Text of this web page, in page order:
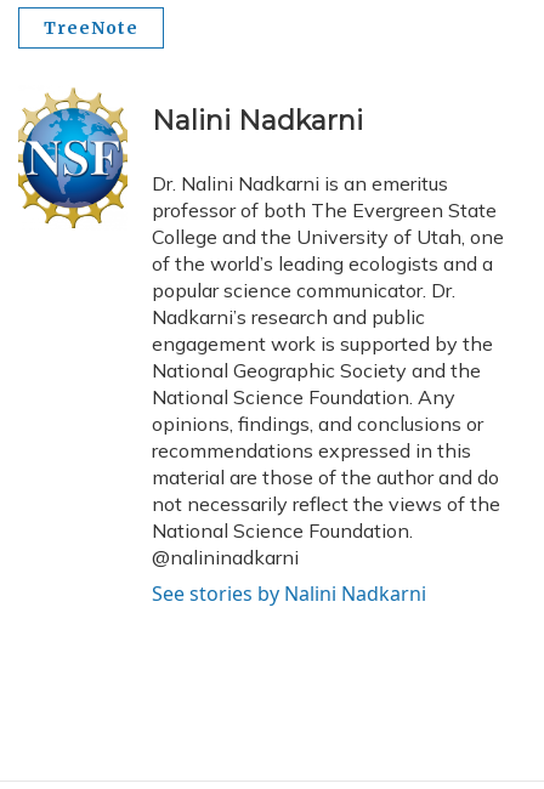
TreeNote
Nalini Nadkarni
Dr. Nalini Nadkarni is an emeritus
professor of both The Evergreen State
College and the University of Utah, one
of the world’s leading ecologists and a
popular science communicator. Dr.
Nadkarni’s research and public
engagement work is supported by the
National Geographic Society and the
National Science Foundation. Any
opinions, findings, and conclusions or
recommendations expressed in this
material are those of the author and do
not necessarily reflect the views of the
National Science Foundation.
@nalininadkarni
See stories by Nalini Nadkarni